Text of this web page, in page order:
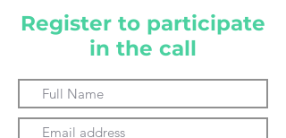
Register to participate
in the call